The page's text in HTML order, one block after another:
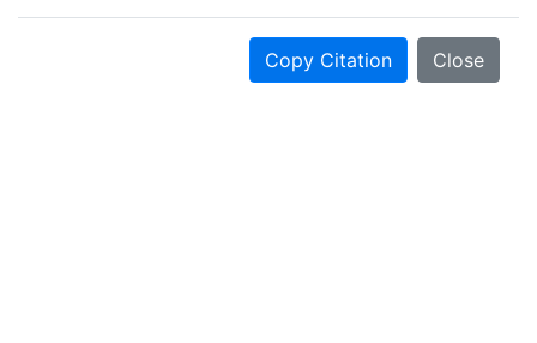
Copy Citation Close